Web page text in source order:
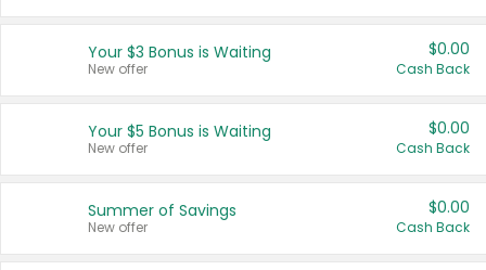
United States
Your $3 Bonus is Waiting
New offer
$0.00
Cash Back
Your $5 Bonus is Waiting
New offer
$0.00
Cash Back
Summer of Savings
New offer
$0.00
Cash Back